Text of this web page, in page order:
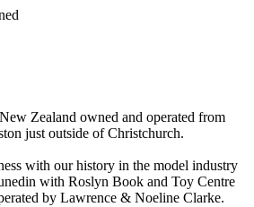
Zealand owned and operated from
just outside of Christchurch.
with our history in the model industry
with Roslyn Book and Toy Centre
by Lawrence & Noeline Clarke.